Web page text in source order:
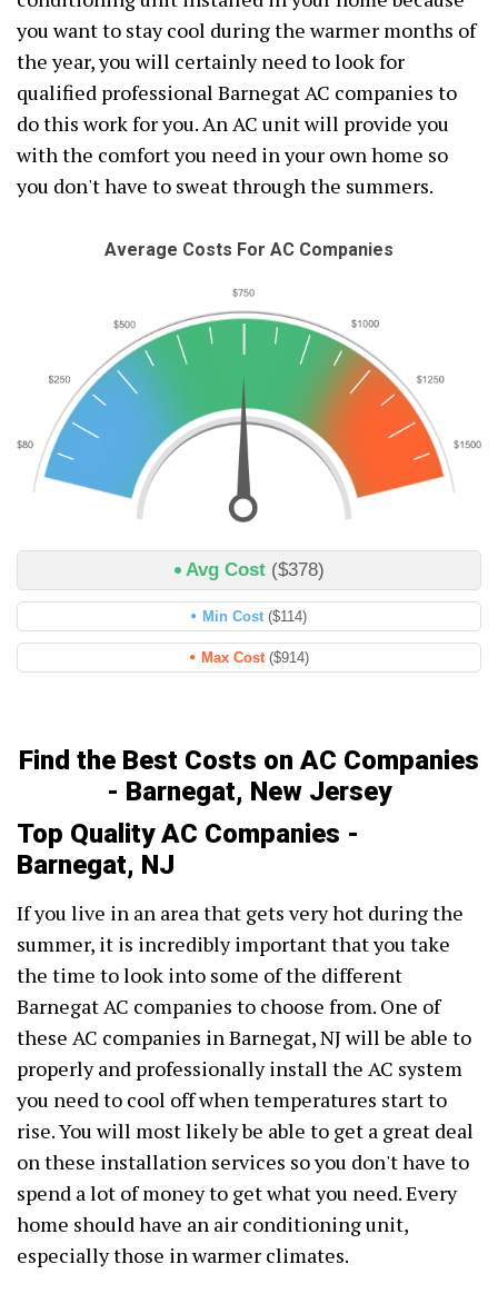
you want to stay cool during the warmer months of
the year, you will certainly need to look for
qualified professional Barnegat AC companies to
do this work for you. An AC unit will provide you
with the comfort you need in your own home so
you don't have to sweat through the summers.
Average Costs For AC Companies
Avg Cost ($378)
Min Cost ($114)
Max Cost ($914)
Find the Best Costs on AC Companies
- Barnegat, New Jersey
Top Quality AC Companies -
Barnegat, NJ
If you live in an area that gets very hot during the
summer, it is incredibly important that you take
the time to look into some of the different
Barnegat AC companies to choose from. One of
these AC companies in Barnegat, NJ will be able to
properly and professionally install the AC system
you need to cool off when temperatures start to
rise. You will most likely be able to get a great deal
on these installation services so you don't have to
spend a lot of money to get what you need. Every
home should have an air conditioning unit,
especially those in warmer climates.